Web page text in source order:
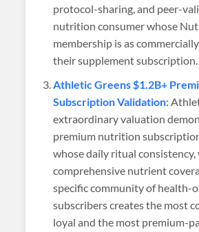
protocol-sharing, and peer-
nutrition consumer whose
membership is as
their supplement subscription.
Athletic Greens $1.2B+
Subscription Validation:
extraordinary valuation
premium nutrition
whose daily ritual consistency,
comprehensive nutrient
specific community of health-
subscribers creates the most
loyal and the most premium-